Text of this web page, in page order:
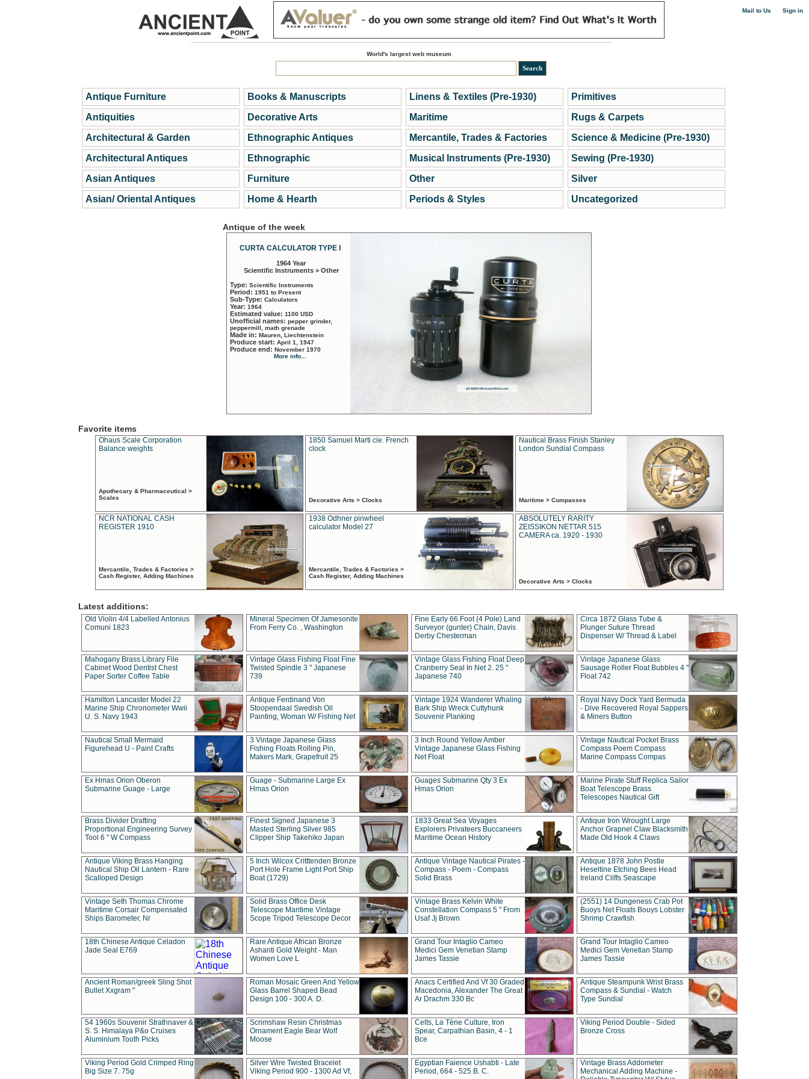
Mail to Us Sign in
World's largest web museum
Antique Furniture
Antiquities
Architectural & Garden
Architectural Antiques
Asian Antiques
Asian/ Oriental Antiques
Books & Manuscripts
Decorative Arts
Ethnographic Antiques
Ethnographic
Furniture
Home & Hearth
Linens & Textiles (Pre-1930)
Maritime
Mercantile, Trades & Factories
Musical Instruments (Pre-1930)
Other
Periods & Styles
Primitives
Rugs & Carpets
Science & Medicine (Pre-1930)
Sewing (Pre-1930)
Silver
Uncategorized
Antique of the week
CURTA CALCULATOR TYPE I
1964 Year
Scientific Instruments > Other
Type: Scientific Instruments
Period: 1951 to Present
Sub-Type: Calculators
Year: 1964
Estimated value: 1100 USD
Unofficial names: pepper grinder,
peppermill, math grenade
Made in: Mauren, Liechtenstein
Produce start: April 1, 1947
Produce end: November 1970
More info...
Favorite items
Ohaus Scale Corporation
Balance weights
Apothecary & Pharmaceutical >
Scales
1850 Samuel Marti cie. French
clock
Decorative Arts > Clocks
Nautical Brass Finish Stanley
London Sundial Compass
Maritime > Compasses
NCR NATIONAL CASH
REGISTER 1910
Mercantile, Trades & Factories >
Cash Register, Adding Machines
1938 Odhner pinwheel
calculator Model 27
Mercantile, Trades & Factories >
Cash Register, Adding Machines
ABSOLUTELY RARITY
ZEISSIKON NETTAR 515
CAMERA ca. 1920 - 1930
Decorative Arts > Clocks
Latest additions:
Old Violin 4/4 Labelled Antonius
Comuni 1823
Mineral Specimen Of Jamesonite
From Ferry Co. , Washington
Fine Early 66 Foot (4 Pole) Land
Surveyor (gunter) Chain, Davis
Derby Chesterman
Circa 1872 Glass Tube &
Plunger Suture Thread
Dispenser W/ Thread & Label
Mahogany Brass Library File
Cabinet Wood Dentist Chest
Paper Sorter Coffee Table
Vintage Glass Fishing Float Fine
Twisted Spindle 3 " Japanese
739
Vintage Glass Fishing Float Deep
Cranberry Seal In Net 2. 25 "
Japanese 740
Vintage Japanese Glass
Sausage Roller Float Bubbles 4 "
Float 742
Hamilton Lancaster Model 22
Marine Ship Chronometer Wwii
U. S. Navy 1943
Antique Ferdinand Von
Stoopendaal Swedish Oil
Painting, Woman W/ Fishing Net
Vintage 1924 Wanderer Whaling
Bark Ship Wreck Cuttyhunk
Souvenir Planking
Royal Navy Dock Yard Bermuda
- Dive Recovered Royal Sappers
& Miners Button
Nautical Small Mermaid
Figurehead U - Paint Crafts
3 Vintage Japanese Glass
Fishing Floats Rolling Pin,
Makers Mark, Grapefruit 25
3 Inch Round Yellow Amber
Vintage Japanese Glass Fishing
Net Float
Vintage Nautical Pocket Brass
Compass Poem Compass
Marine Compass Compas
Ex Hmas Orion Oberon
Submarine Guage - Large
Guage - Submarine Large Ex
Hmas Orion
Guages Submarine Qty 3 Ex
Hmas Orion
Marine Pirate Stuff Replica Sailor
Boat Telescope Brass
Telescopes Nautical Gift
Brass Divider Drafting
Proportional Engineering Survey
Tool 6 " W Compass
Finest Signed Japanese 3
Masted Sterling Silver 985
Clipper Ship Takehiko Japan
1833 Great Sea Voyages
Explorers Privateers Buccaneers
Maritime Ocean History
Antique Iron Wrought Large
Anchor Grapnel Claw Blacksmith
Made Old Hook 4 Claws
Antique Viking Brass Hanging
Nautical Ship Oil Lantern - Rare
Scalloped Design
5 Inch Wilcox Critttenden Bronze
Port Hole Frame Light Port Ship
Boat (1729)
Antique Vintage Nautical Pirates -
Compass - Poem - Compass
Solid Brass
Antique 1878 John Postle
Heseltine Etching Bees Head
Ireland Cliffs Seascape
Vintage Seth Thomas Chrome
Maritime Corsair Compensated
Ships Barometer, Nr
Solid Brass Office Desk
Telescope Maritime Vintage
Scope Tripod Telescope Decor
Vintage Brass Kelvin White
Constellation Compass 5 " From
Usaf Jj Brown
(2551) 14 Dungeness Crab Pot
Buoys Net Floats Bouys Lobster
Shrimp Crawfish
18th Chinese Antique Celadon
Jade Seal E769
Rare Antique African Bronze
Ashanti Gold Weight - Man
Women Love L
Grand Tour Intaglio Cameo
Medici Gem Venetian Stamp
James Tassie
Grand Tour Intaglio Cameo
Medici Gem Venetian Stamp
James Tassie
Ancient Roman/greek Sling Shot
Bullet Xxgram "
Roman Mosaic Green And Yellow
Glass Barrel Shaped Bead
Design 100 - 300 A. D.
Anacs Certified And Vf 30 Graded
Macedonia, Alexander The Great
Ar Drachm 330 Bc
Antique Steampunk Wrist Brass
Compass & Sundial - Watch
Type Sundial
54 1960s Souvenir Strathnaver &
S. S. Himalaya P&o Cruises
Aluminium Tooth Picks
Scrimshaw Resin Christmas
Ornament Eagle Bear Wolf
Moose
Celts, La Tène Culture, Iron
Spear, Carpathian Basin, 4 - 1
Bce
Viking Period Double - Sided
Bronze Cross
Viking Period Gold Crimped Ring
Big Size 7. 75g
Silver Wire Twisted Bracelet
Viking Period 900 - 1300 Ad Vf,
Egyptian Faience Ushabti - Late
Period, 664 - 525 B. C.
Vintage Brass Addometer
Mechanical Adding Machine -